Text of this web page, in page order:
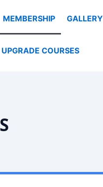
MEMBERSHIP GALLERY
UPGRADE COURSES